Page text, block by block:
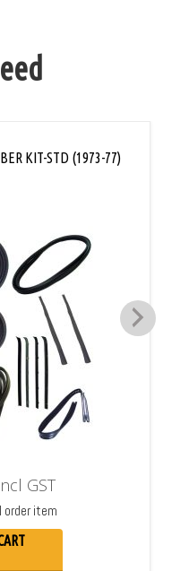
KIT-STD (1973-77)
GST
order item